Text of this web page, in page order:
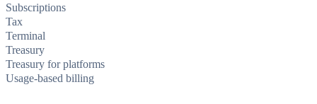
Subscriptions
Tax
Terminal
Treasury
Treasury for platforms
Usage-based billing